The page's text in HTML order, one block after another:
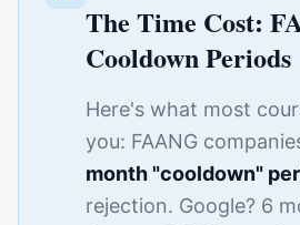
The Time Cost:
Cooldown Periods
Here's what most
you: FAANG
month "cooldown"
rejection. Google? 6